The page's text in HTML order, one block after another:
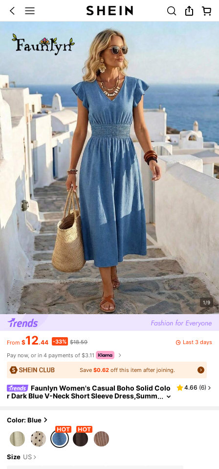
1/9
From $12.44 -33% $18.59
Last 3 days
Pay now, or in 4 payments of $3.11
Save$0.62 off this item after joining.
Faunlyn Women's Casual Boho Solid Colo
r Dark Blue V-Neck Short Sleeve Dress,Summ
4.66 (6)
Color: Blue
Size US